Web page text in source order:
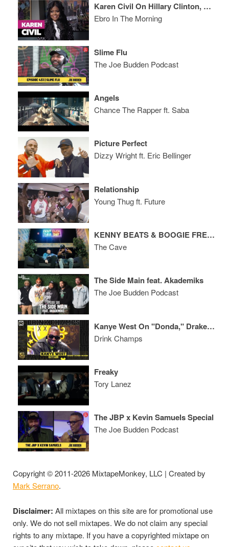
Karen Civil On Hillary Clinton, Kanye West, & Drops GEMS On Entrepreneurship & Business
Ebro In The Morning
Slime Flu
The Joe Budden Podcast
Angels
Chance The Rapper ft. Saba
Picture Perfect
Dizzy Wright ft. Eric Bellinger
Relationship
Young Thug ft. Future
KENNY BEATS & BOOGIE FREESTYLE
The Cave
The Side Main feat. Akademiks
The Joe Budden Podcast
Kanye West On "Donda," Drake, Marriage W/ Kim Kardashian, His Legendary Career & More
Drink Champs
Freaky
Tory Lanez
The JBP x Kevin Samuels Special
The Joe Budden Podcast
Copyright © 2011-2026 MixtapeMonkey, LLC | Created by
Mark Serrano.
Disclaimer: All mixtapes on this site are for promotional use
only. We do not sell mixtapes. We do not claim any special
rights to any mixtape. If you have a copyrighted mixtape on